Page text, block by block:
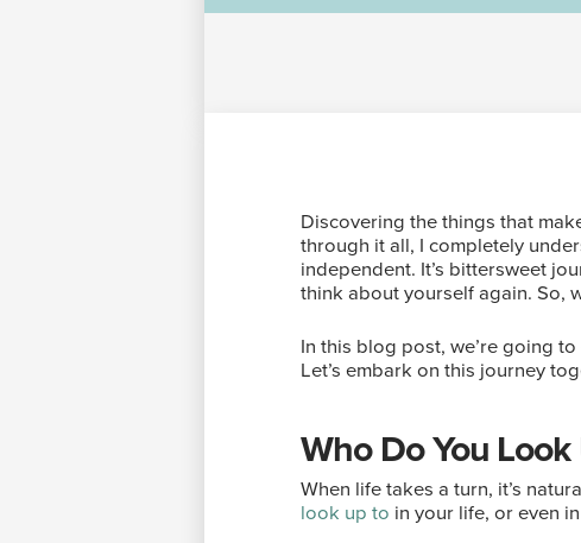
Discovering the things that
through it all, I completely
independent. It’s bittersweet
think about yourself again. So,
In this blog post, we’re going
Let’s embark on this journey
Who Do You Look
When life takes a turn, it’s
look up to in your life, or even